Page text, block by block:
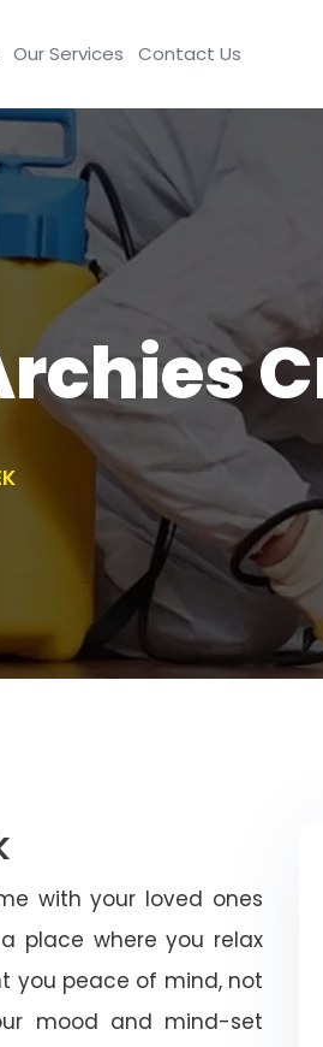
Our Services Contact Us
with your loved ones
place where you relax
you peace of mind, not
mood and mind-set